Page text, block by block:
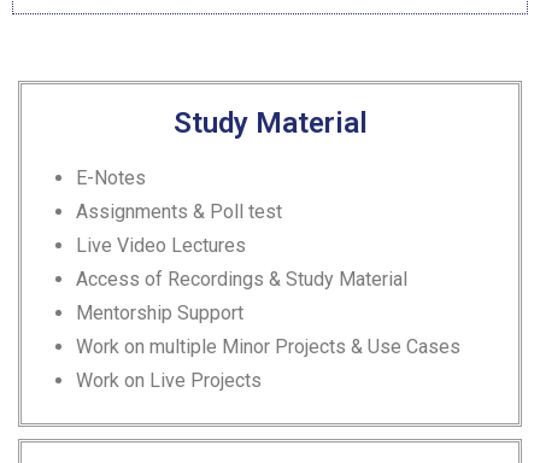
Study Material
E-Notes
Assignments & Poll test
Live Video Lectures
Access of Recordings & Study Material
Mentorship Support
Work on multiple Minor Projects & Use Cases
Work on Live Projects